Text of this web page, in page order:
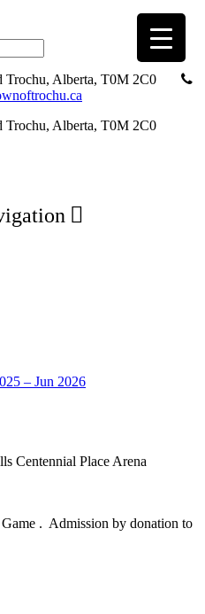
Trochu, Alberta, T0M 2C0
Trochu, Alberta, T0M 2C0
– Jun 2026
Centennial Place Arena
. Admission by donation to